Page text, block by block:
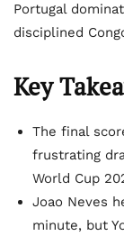
Portugal
disciplined
Key
The final
frustrating
World Cup
Joao Neves
minute, but